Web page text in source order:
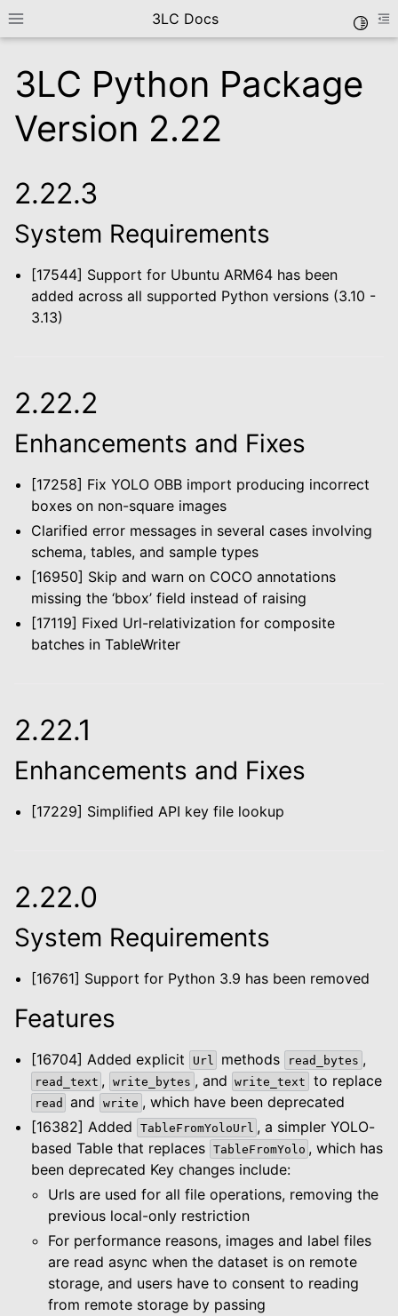
Toggle site navigation sidebar
3LC Docs
navigation of Getting Started
navigation of Data Types
navigation of Python Package
navigation of Configuration
navigation of Integrations
navigation of Migration Guide
navigation of Release Notes
3LC Python Package
Version 2.22
2.22.3
System Requirements
[17544] Support for Ubuntu ARM64 has been
added across all supported Python versions (3.10 -
3.13)
2.22.2
Enhancements and Fixes
[17258] Fix YOLO OBB import producing incorrect
boxes on non-square images
Clarified error messages in several cases involving
schema, tables, and sample types
[16950] Skip and warn on COCO annotations
missing the ‘bbox’ field instead of raising
[17119] Fixed Url-relativization for composite
batches in TableWriter
2.22.1
Enhancements and Fixes
[17229] Simplified API key file lookup
2.22.0
System Requirements
[16761] Support for Python 3.9 has been removed
Features
[16704] Added explicit Url methods read_bytes ,
read_text , write_bytes , and write_text to replace
read and write , which have been deprecated
[16382] Added
TableFromYoloUrl , a simpler YOLO-
based Table that replaces TableFromYolo , which has
been deprecated Key changes include:
Urls are used for all file operations, removing the
previous local-only restriction
For performance reasons, images and label files
are read async when the dataset is on remote
storage, and users have to consent to reading
from remote storage by passing